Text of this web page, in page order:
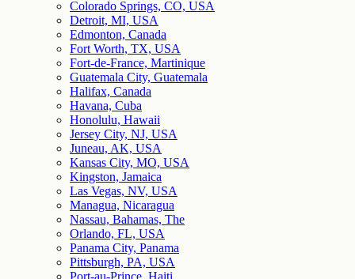
Colorado Springs, CO, USA
Detroit, MI, USA
Edmonton, Canada
Fort Worth, TX, USA
Fort-de-France, Martinique
Guatemala City, Guatemala
Halifax, Canada
Havana, Cuba
Honolulu, Hawaii
Jersey City, NJ, USA
Juneau, AK, USA
Kansas City, MO, USA
Kingston, Jamaica
Las Vegas, NV, USA
Managua, Nicaragua
Nassau, Bahamas, The
Orlando, FL, USA
Panama City, Panama
Pittsburgh, PA, USA
Port-au-Prince, Haiti